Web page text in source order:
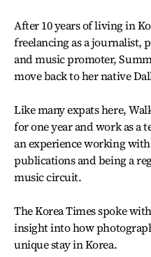
After 10 years of living in
freelancing as a journalist,
and music promoter,
move back to her native
Like many expats here,
for one year and work as a
an experience working with
publications and being a
music circuit.
The Korea Times spoke
insight into how
unique stay in Korea.